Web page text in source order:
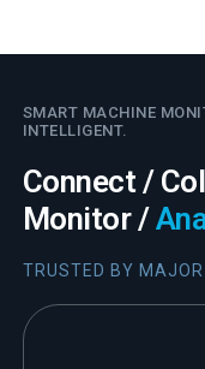
SMART MACHINE
INTELLIGENT.
Connect /
Monitor /
TRUSTED BY